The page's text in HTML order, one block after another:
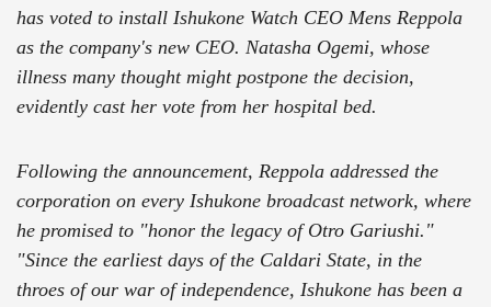
has voted to install Ishukone Watch CEO Mens Reppola
as the company's new CEO. Natasha Ogemi, whose
illness many thought might postpone the decision,
evidently cast her vote from her hospital bed.
Following the announcement, Reppola addressed the
corporation on every Ishukone broadcast network, where
he promised to "honor the legacy of Otro Gariushi."
"Since the earliest days of the Caldari State, in the
throes of our war of independence, Ishukone has been a